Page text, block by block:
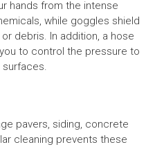
hands from the intense
while goggles shield
debris. In addition, a hose
to control the pressure to
surfaces.
pavers, siding, concrete
cleaning prevents these